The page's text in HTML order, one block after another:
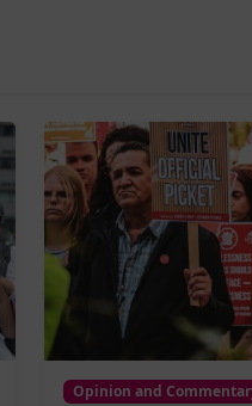
Opinion and